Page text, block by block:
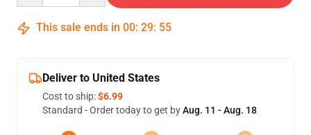
This sale ends in 00: 29: 54
Deliver to United States
Cost to ship:$6.99
Standard - Order today to get byAug. 11 - Aug. 18